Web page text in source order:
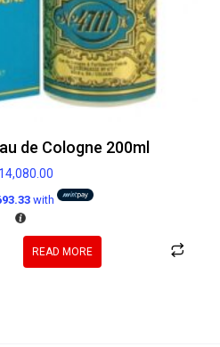
de Cologne 200ml
14,080.00
with
READ MORE